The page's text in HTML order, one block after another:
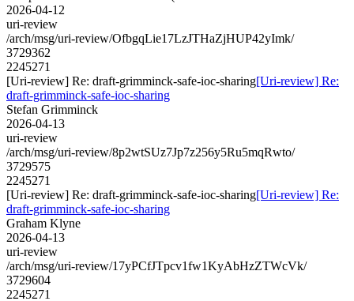
2026-04-12
uri-review
/arch/msg/uri-review/OfbgqLie17LzJTHaZjHUP42yImk/
3729362
2245271
[Uri-review] Re: draft-grimminck-safe-ioc-sharing[Uri-review] Re:
draft-grimminck-safe-ioc-sharing
Stefan Grimminck
2026-04-13
uri-review
/arch/msg/uri-review/8p2wtSUz7Jp7z256y5Ru5mqRwto/
3729575
2245271
[Uri-review] Re: draft-grimminck-safe-ioc-sharing[Uri-review] Re:
draft-grimminck-safe-ioc-sharing
Graham Klyne
2026-04-13
uri-review
/arch/msg/uri-review/17yPCfJTpcv1fw1KyAbHzZTWcVk/
3729604
2245271